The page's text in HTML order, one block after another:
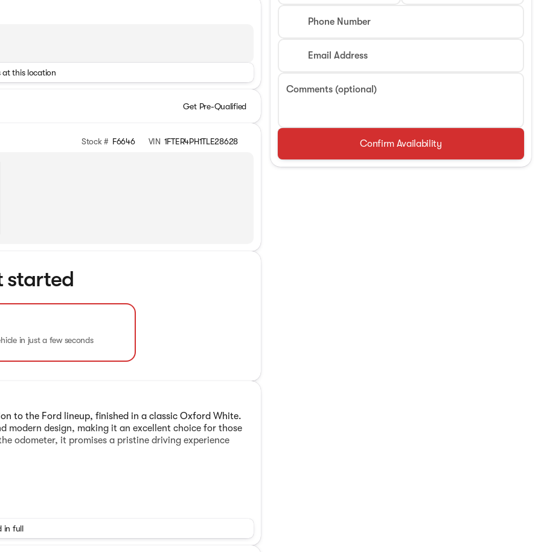
at this location
Get Pre-Qualified
Stock # F6646 VIN 1FTER4PH1TLE28628
started
in just a few seconds
to the Ford lineup, finished in a classic Oxford White.
modern design, making it an excellent choice for those
odometer, it promises a pristine driving experience
in full
Phone Number
Email Address
Comments (optional)
Confirm Availability